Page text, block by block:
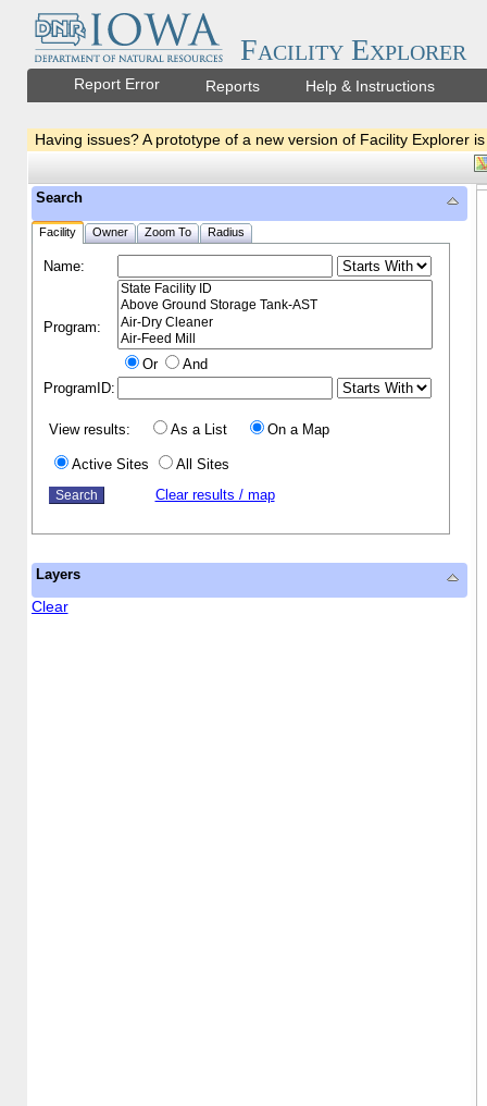
Facility Explorer
Report Error Reports Help & Instructions
Having issues? A prototype of a new version of Facility Explorer
Search
Facility Owner Zoom To Radius
Name:
Program:
Or
And
ProgramID:
View results: As a List On a Map
Active Sites
All Sites
Clear results / map
Layers
Clear